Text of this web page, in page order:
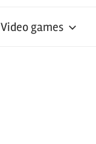
Video games